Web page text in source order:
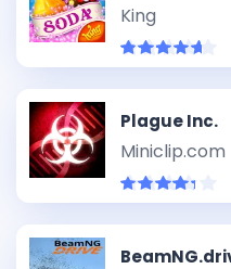
King
Plague Inc.
Miniclip.com